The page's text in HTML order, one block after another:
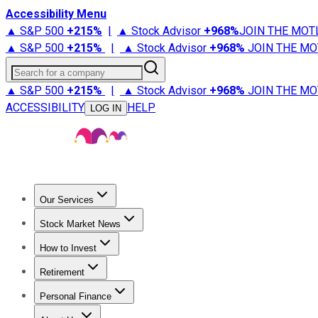
Accessibility Menu
▲ S&P 500 +215% | ▲ Stock Advisor +968%JOIN THE
▲ S&P 500 +215% | ▲ Stock Advisor +968% JOIN THE
Search for a company
▲ S&P 500 +215% | ▲ Stock Advisor +968% JOIN THE
ACCESSIBILITY
LOG IN HELP
Our Services
Stock Advisor
Stock Market News
Trending NewsStock Market News
How to Invest
How to Invest Money
Retirement
Retirement NewsRetirement 101
Personal Finance
Best Credit Cards